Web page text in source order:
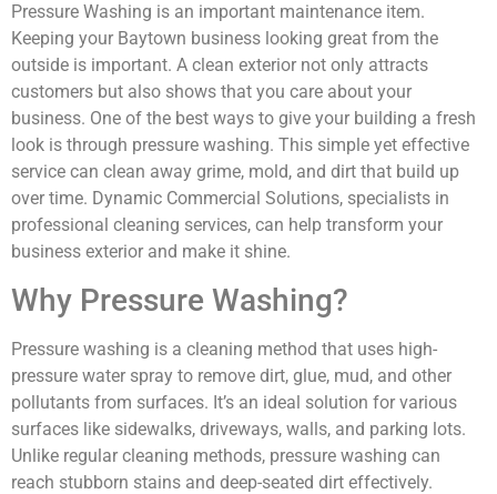
Pressure Washing is an important maintenance item.
Keeping your Baytown business looking great from the
outside is important. A clean exterior not only attracts
customers but also shows that you care about your
business. One of the best ways to give your building a fresh
look is through pressure washing. This simple yet effective
service can clean away grime, mold, and dirt that build up
over time. Dynamic Commercial Solutions, specialists in
professional cleaning services, can help transform your
business exterior and make it shine.
Why Pressure Washing?
Pressure washing is a cleaning method that uses high-
pressure water spray to remove dirt, glue, mud, and other
pollutants from surfaces. It’s an ideal solution for various
surfaces like sidewalks, driveways, walls, and parking lots.
Unlike regular cleaning methods, pressure washing can
reach stubborn stains and deep-seated dirt effectively.